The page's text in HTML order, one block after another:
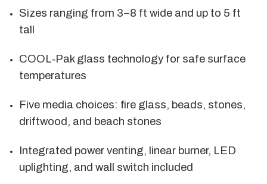
Sizes ranging from 3–8 ft wide and up to 5 ft
tall
COOL‑Pak glass technology for safe surface
temperatures
Five media choices: fire glass, beads, stones,
driftwood, and beach stones
Integrated power venting, linear burner, LED
uplighting, and wall switch included